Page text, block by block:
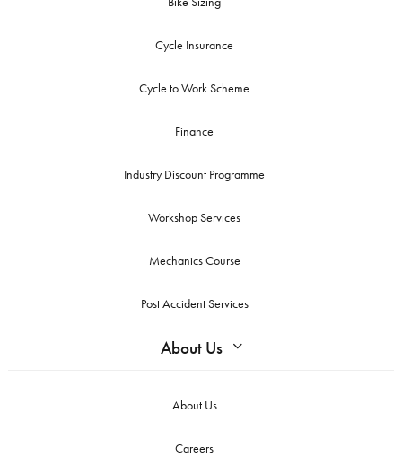
Cycle Insurance
Cycle to Work Scheme
Finance
Industry Discount Programme
Workshop Services
Mechanics Course
Post Accident Services
About Us
About Us
Careers